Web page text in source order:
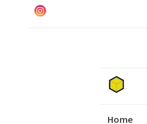
Home